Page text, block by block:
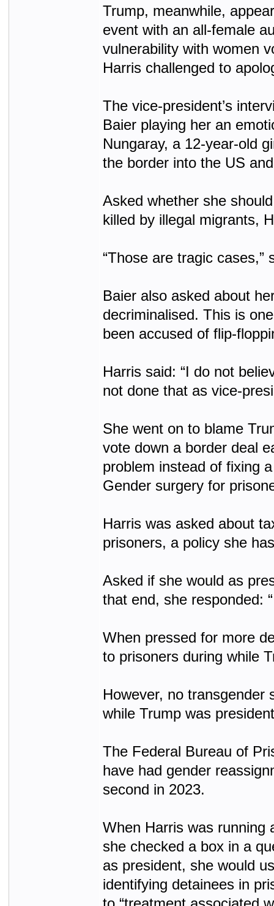
Trump, meanwhile,
event with an all-female
vulnerability with women
Harris challenged to
The vice-president’s
Baier playing her an
Nungaray, a 12-year-old
the border into the US
Asked whether she
killed by illegal migrants,
“Those are tragic cases,”
Baier also asked about
decriminalised. This is
been accused of flip-
Harris said: “I do not
not done that as vice-
She went on to blame
vote down a border deal
problem instead of fixing
Gender surgery for
Harris was asked about
prisoners, a policy she
Asked if she would as
that end, she responded:
When pressed for more
to prisoners during while
However, no transgender
while Trump was
The Federal Bureau of
have had gender
second in 2023.
When Harris was running
she checked a box in a
as president, she would
identifying detainees in